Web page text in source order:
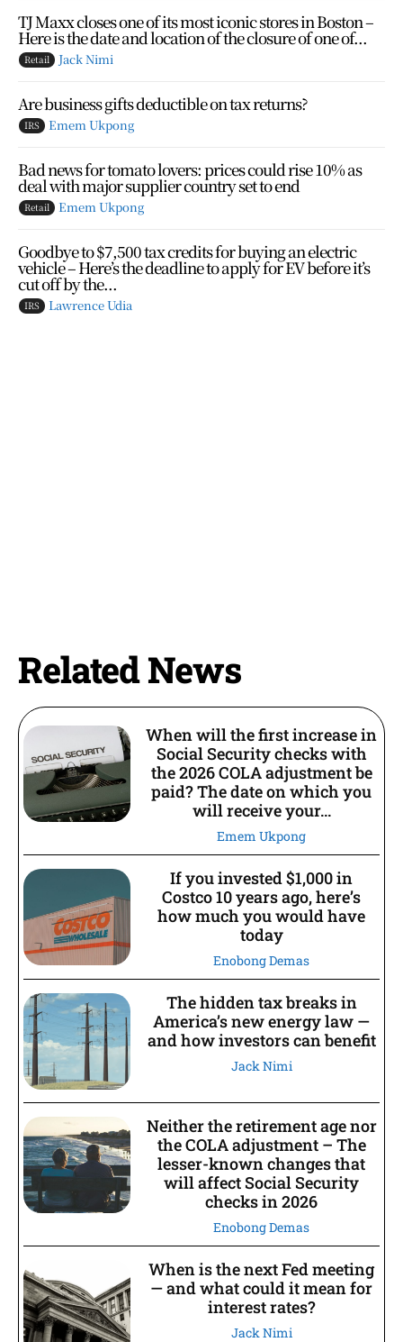
TJ Maxx closes one of its most iconic stores in Boston –
Here is the date and location of the closure of one of...
Retail Jack Nimi
Are business gifts deductible on tax returns?
IRS Emem Ukpong
Bad news for tomato lovers: prices could rise 10% as
deal with major supplier country set to end
Retail Emem Ukpong
Goodbye to $7,500 tax credits for buying an electric
vehicle – Here’s the deadline to apply for EV before it’s
cut off by the...
IRS Lawrence Udia
Related News
When will the first increase in
Social Security checks with
the 2026 COLA adjustment be
paid? The date on which you
will receive your...
Emem Ukpong
If you invested $1,000 in
Costco 10 years ago, here’s
how much you would have
today
Enobong Demas
The hidden tax breaks in
America’s new energy law —
and how investors can benefit
Jack Nimi
Neither the retirement age nor
the COLA adjustment – The
lesser-known changes that
will affect Social Security
checks in 2026
Enobong Demas
When is the next Fed meeting
— and what could it mean for
interest rates?
Jack Nimi